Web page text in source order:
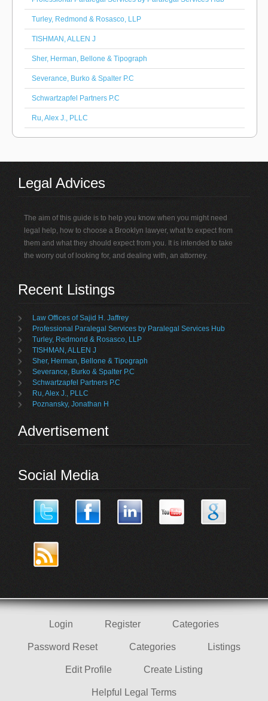
Turley, Redmond & Rosasco, LLP
TISHMAN, ALLEN J
Sher, Herman, Bellone & Tipograph
Severance, Burko & Spalter P.C
Schwartzapfel Partners P.C
Ru, Alex J., PLLC
Legal Advices
The aim of this guide is to help you know when you might need
legal help, how to choose a Brooklyn lawyer, what to expect from
them and what they should expect from you. It is intended to take
the worry out of looking for, and dealing with, an attorney.
Recent Listings
Law Offices of Sajid H. Jaffrey
Professional Paralegal Services by Paralegal Services Hub
Turley, Redmond & Rosasco, LLP
TISHMAN, ALLEN J
Sher, Herman, Bellone & Tipograph
Severance, Burko & Spalter P.C
Schwartzapfel Partners P.C
Ru, Alex J., PLLC
Poznansky, Jonathan H
Advertisement
Social Media
Login Register Categories
Password Reset Categories Listings
Edit Profile Create Listing
Helpful Legal Terms